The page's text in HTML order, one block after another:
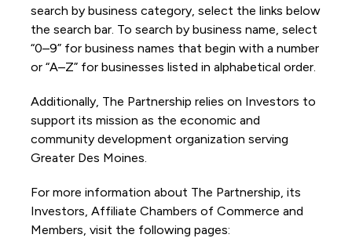
search by business category, select the links below
the search bar. To search by business name, select
“0–9” for business names that begin with a number
or “A–Z” for businesses listed in alphabetical order.
Additionally, The Partnership relies on Investors to
support its mission as the economic and
community development organization serving
Greater Des Moines.
For more information about The Partnership, its
Investors, Affiliate Chambers of Commerce and
Members, visit the following pages: